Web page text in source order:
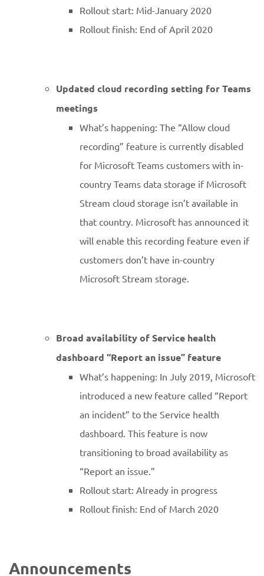
Rollout start: Mid-January 2020
Rollout finish: End of April 2020
Updated cloud recording setting for Teams
meetings
What’s happening: The “Allow cloud
recording” feature is currently disabled
for Microsoft Teams customers with in-
country Teams data storage if Microsoft
Stream cloud storage isn’t available in
that country. Microsoft has announced it
will enable this recording feature even if
customers don’t have in-country
Microsoft Stream storage.
Broad availability of Service health
dashboard “Report an issue” feature
What’s happening: In July 2019, Microsoft
introduced a new feature called “Report
an incident” to the Service health
dashboard. This feature is now
transitioning to broad availability as
“Report an issue.”
Rollout start: Already in progress
Rollout finish: End of March 2020
Announcements